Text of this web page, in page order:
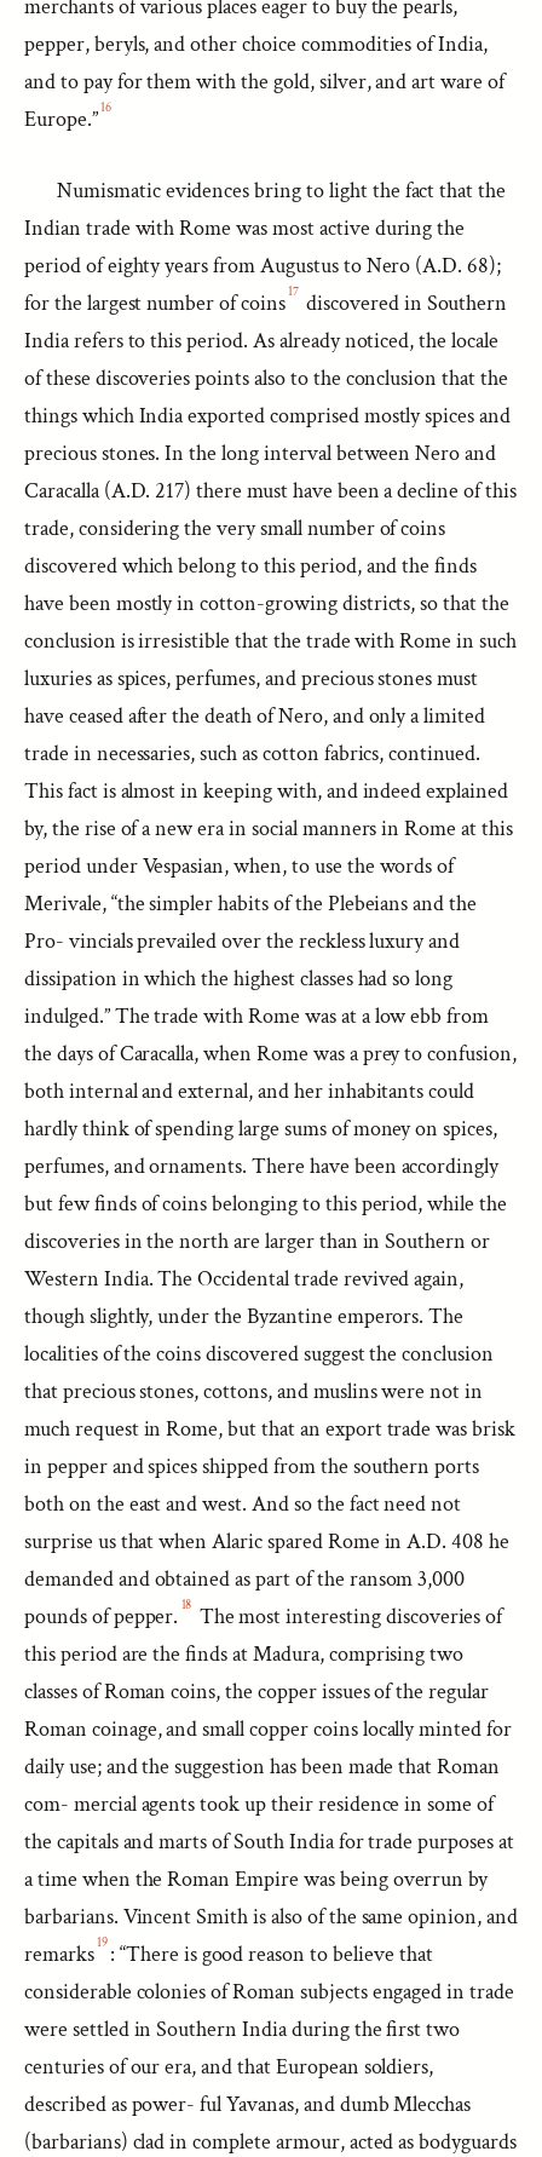
merchants of various places eager to buy the pearls,
pepper, beryls, and other choice commodities of India,
and to pay for them with the gold, silver, and art ware of
Europe.”16
Numismatic evidences bring to light the fact that the
Indian trade with Rome was most active during the
period of eighty years from Augustus to Nero (A.D. 68);
for the largest number of coins17 discovered in Southern
India refers to this period. As already noticed, the locale
of these discoveries points also to the conclusion that the
things which India exported comprised mostly spices and
precious stones. In the long interval between Nero and
Caracalla (A.D. 217) there must have been a decline of this
trade, considering the very small number of coins
discovered which belong to this period, and the finds
have been mostly in cotton-growing districts, so that the
conclusion is irresistible that the trade with Rome in such
luxuries as spices, perfumes, and precious stones must
have ceased after the death of Nero, and only a limited
trade in necessaries, such as cotton fabrics, continued.
This fact is almost in keeping with, and indeed explained
by, the rise of a new era in social manners in Rome at this
period under Vespasian, when, to use the words of
Merivale, “the simpler habits of the Plebeians and the
Pro- vincials prevailed over the reckless luxury and
dissipation in which the highest classes had so long
indulged.” The trade with Rome was at a low ebb from
the days of Caracalla, when Rome was a prey to confusion,
both internal and external, and her inhabitants could
hardly think of spending large sums of money on spices,
perfumes, and ornaments. There have been accordingly
but few finds of coins belonging to this period, while the
discoveries in the north are larger than in Southern or
Western India. The Occidental trade revived again,
though slightly, under the Byzantine emperors. The
localities of the coins discovered suggest the conclusion
that precious stones, cottons, and muslins were not in
much request in Rome, but that an export trade was brisk
in pepper and spices shipped from the southern ports
both on the east and west. And so the fact need not
surprise us that when Alaric spared Rome in A.D. 408 he
demanded and obtained as part of the ransom 3,000
pounds of pepper. 18 The most interesting discoveries of
this period are the finds at Madura, comprising two
classes of Roman coins, the copper issues of the regular
Roman coinage, and small copper coins locally minted for
daily use; and the suggestion has been made that Roman
com- mercial agents took up their residence in some of
the capitals and marts of South India for trade purposes at
a time when the Roman Empire was being overrun by
barbarians. Vincent Smith is also of the same opinion, and
remarks19 : “There is good reason to believe that
considerable colonies of Roman subjects engaged in trade
were settled in Southern India during the first two
centuries of our era, and that European soldiers,
described as power- ful Yavanas, and dumb Mlecchas
(barbarians) clad in complete armour, acted as bodyguards